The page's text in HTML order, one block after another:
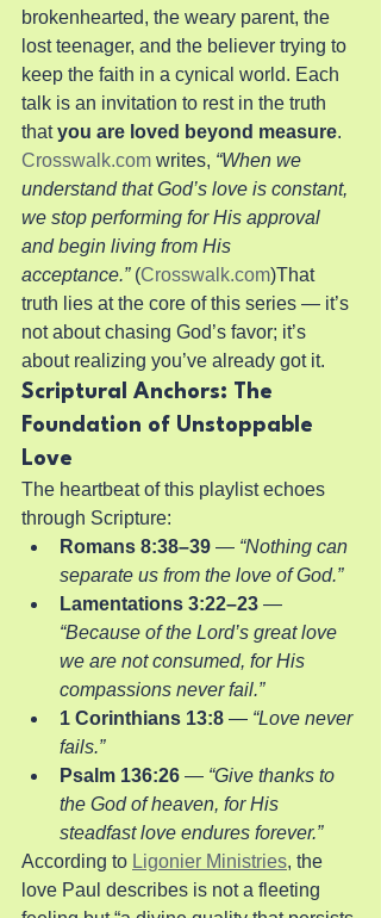
brokenhearted, the weary parent, the
lost teenager, and the believer trying to
keep the faith in a cynical world. Each
talk is an invitation to rest in the truth
that you are loved beyond measure.
Crosswalk.com writes, “When we
understand that God’s love is constant,
we stop performing for His approval
and begin living from His
acceptance.” (Crosswalk.com)That
truth lies at the core of this series — it’s
not about chasing God’s favor; it’s
about realizing you’ve already got it.
Scriptural Anchors: The
Foundation of Unstoppable
Love
The heartbeat of this playlist echoes
through Scripture:
Romans 8:38–39 — “Nothing can
separate us from the love of God.”
Lamentations 3:22–23 —
“Because of the Lord’s great love
we are not consumed, for His
compassions never fail.”
1 Corinthians 13:8 — “Love never
fails.”
Psalm 136:26 — “Give thanks to
the God of heaven, for His
steadfast love endures forever.”
According to Ligonier Ministries, the
love Paul describes is not a fleeting